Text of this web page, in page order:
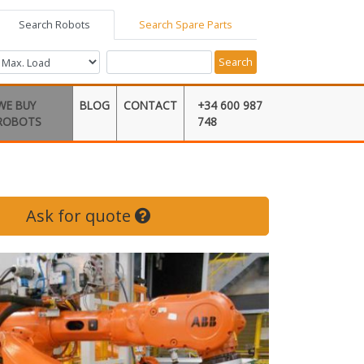
Search Robots Search Spare Parts
Search
BUY
BLOG CONTACT
+34 600 987
748
Ask for quote